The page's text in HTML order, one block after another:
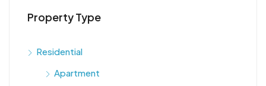
Property Type
Residential
Apartment